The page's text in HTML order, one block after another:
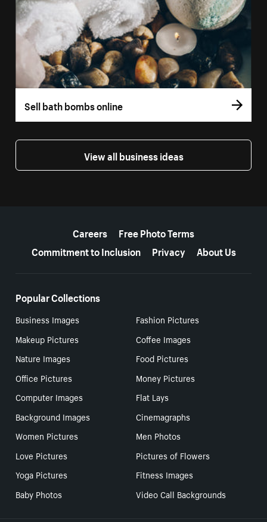
Sell bath bombs online
View all business ideas
Careers
Free Photo Terms
Commitment to Inclusion
Privacy About Us
Popular Collections
Business Images
Fashion Pictures
Makeup Pictures
Coffee Images
Nature Images
Food Pictures
Office Pictures
Money Pictures
Computer Images
Flat Lays
Background Images
Cinemagraphs
Women Pictures
Men Photos
Love Pictures
Pictures of Flowers
Yoga Pictures
Fitness Images
Baby Photos
Video Call Backgrounds